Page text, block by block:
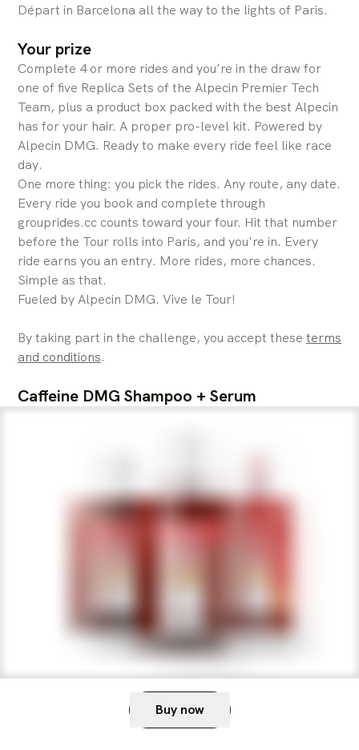
Départ in Barcelona all the way to the lights of Paris.
Your prize
Complete 4 or more rides and you're in the draw for
one of five Replica Sets of the Alpecin Premier Tech
Team, plus a product box packed with the best Alpecin
has for your hair. A proper pro-level kit. Powered by
Alpecin DMG. Ready to make every ride feel like race
day.
One more thing: you pick the rides. Any route, any date.
Every ride you book and complete through
grouprides.cc counts toward your four. Hit that number
before the Tour rolls into Paris, and you're in. Every
ride earns you an entry. More rides, more chances.
Simple as that.
Fueled by Alpecin DMG. Vive le Tour!
By taking part in the challenge, you accept these terms
and conditions.
Caffeine DMG Shampoo + Serum
Buy now